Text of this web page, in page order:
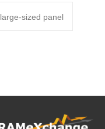
large-sized panel